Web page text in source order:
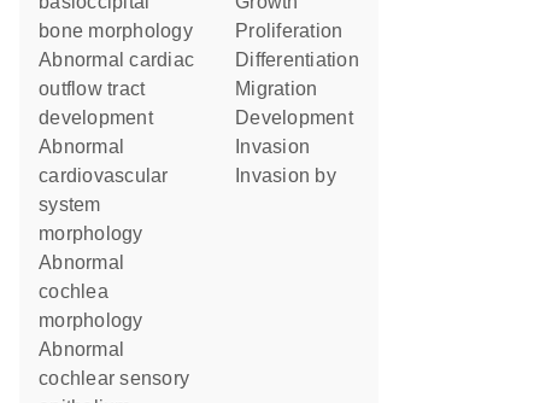
bone morphology
abnormal cardiac
outflow tract
development
abnormal
cardiovascular
system
morphology
abnormal
cochlea
morphology
abnormal
cochlear sensory
proliferation
differentiation
migration
development
invasion
invasion by